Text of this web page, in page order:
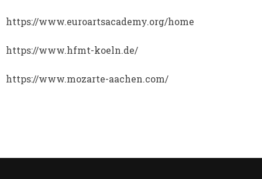
https://www.euroartsacademy.org/home
https://www.hfmt-koeln.de/
https://www.mozarte-aachen.com/